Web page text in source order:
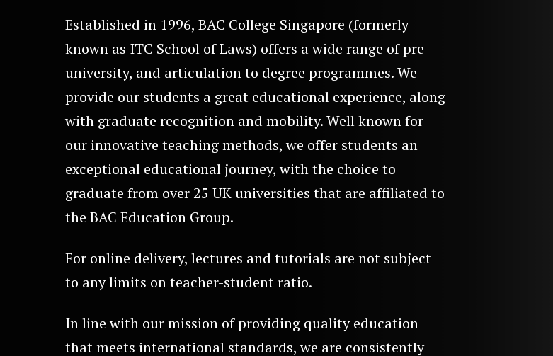
Established in 1996, BAC College Singapore (formerly
known as ITC School of Laws) offers a wide range of pre-
university, and articulation to degree programmes. We
provide our students a great educational experience, along
with graduate recognition and mobility. Well known for
our innovative teaching methods, we offer students an
exceptional educational journey, with the choice to
graduate from over 25 UK universities that are affiliated to
the BAC Education Group.
For online delivery, lectures and tutorials are not subject
to any limits on teacher-student ratio.
In line with our mission of providing quality education
that meets international standards, we are consistently